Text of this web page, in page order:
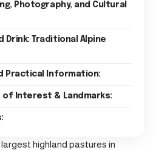
Photography, and Cultural
Drink: Traditional Alpine
Practical Information:
of Interest & Landmarks:
highland pastures in